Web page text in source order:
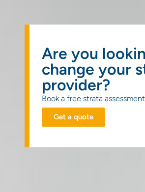
Are you
change your
provider?
Book a free strata
Get a quote